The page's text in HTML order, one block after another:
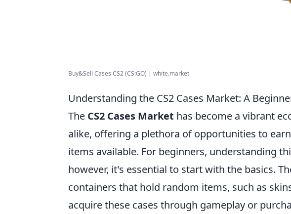
Buy&Sell Cases CS2 (CS:GO) | white.market
Understanding the CS2 Cases Market: A
The CS2 Cases Market has become a vibrant
alike, offering a plethora of opportunities to
items available. For beginners, understanding
however, it's essential to start with the basics.
containers that hold random items, such as
acquire these cases through gameplay or